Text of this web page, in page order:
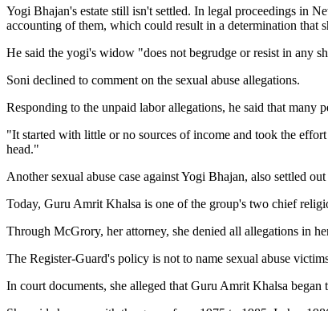
Yogi Bhajan's estate still isn't settled. In legal proceedings in
accounting of them, which could result in a determination that
He said the yogi's widow "does not begrudge or resist in any
Soni declined to comment on the sexual abuse allegations.
Responding to the unpaid labor allegations, he said that many
"It started with little or no sources of income and took the
head."
Another sexual abuse case against Yogi Bhajan, also settled
Today, Guru Amrit Khalsa is one of the group's two chief
Through McGrory, her attorney, she denied all allegations in
The Register-Guard's policy is not to name sexual abuse
In court documents, she alleged that Guru Amrit Khalsa